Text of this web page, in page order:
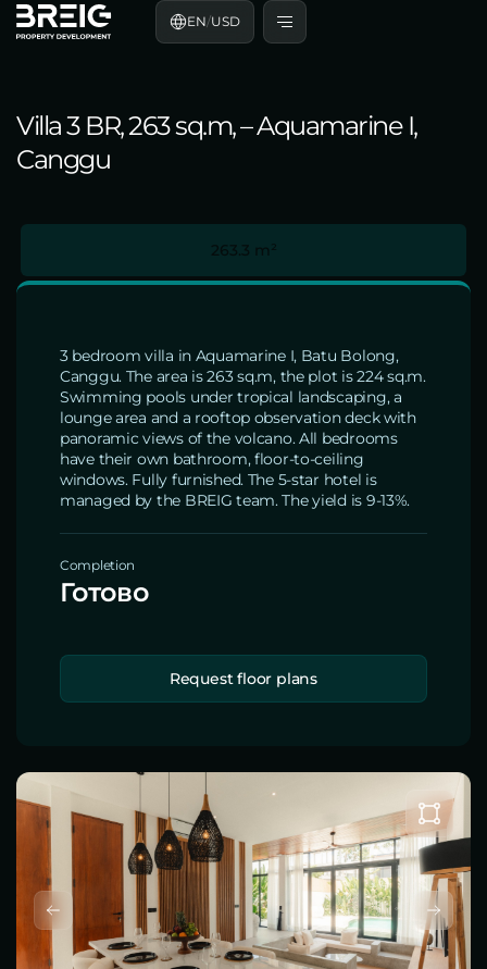
EN/USD
Villa 3 BR, 263 sq.m, – Aquamarine I,
Canggu
263.3 m²
3 bedroom villa in Aquamarine I, Batu Bolong,
Canggu. The area is 263 sq.m, the plot is 224 sq.m.
Swimming pools under tropical landscaping, a
lounge area and a rooftop observation deck with
panoramic views of the volcano. All bedrooms
have their own bathroom, floor-to-ceiling
windows. Fully furnished. The 5-star hotel is
managed by the BREIG team. The yield is 9-13%.
Completion
Готово
Request floor plans